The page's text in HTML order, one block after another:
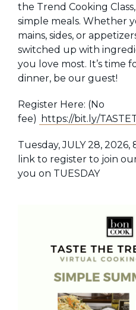
the Trend Cooking
simple meals. Whether
mains, sides, or
switched up with
you love most. It’s time
dinner, be our guest!
Register Here: (No
fee)
https://bit.ly/
Tuesday, JULY 28,
link to register to join
you on TUESDAY